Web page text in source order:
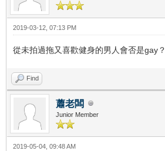
2019-03-12, 07:13 PM
從未拍過拖又喜歡健身的男人會否是gay？
Find
蕭老闆
Junior Member
2019-05-04, 09:48 AM